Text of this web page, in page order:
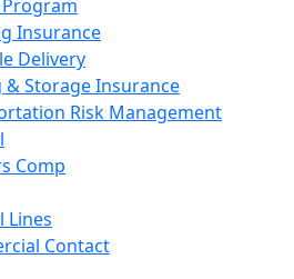
Insurance
Delivery
& Storage Insurance
Risk Management
Comp
Lines
Contact